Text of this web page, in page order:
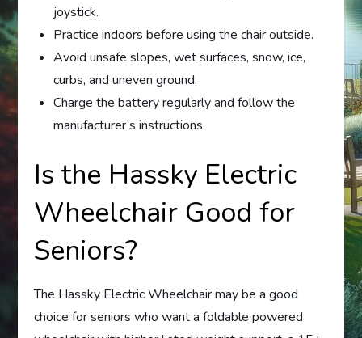
joystick.
Practice indoors before using the chair outside.
Avoid unsafe slopes, wet surfaces, snow, ice,
curbs, and uneven ground.
Charge the battery regularly and follow the
manufacturer’s instructions.
Is the Hassky Electric
Wheelchair Good for
Seniors?
The Hassky Electric Wheelchair may be a good
choice for seniors who want a foldable powered